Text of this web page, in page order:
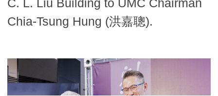
C. L. Liu Building to UMC Chairman
Chia-Tsung Hung (洪嘉聰).